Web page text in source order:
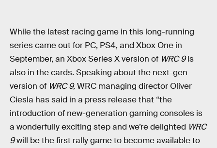
While the latest racing game in this long-running
series came out for PC, PS4, and Xbox One in
September, an Xbox Series X version of WRC 9is
also in the cards. Speaking about the next-gen
version of WRC 9,WRC managing director Oliver
Ciesla has said in a press release that “the
introduction of new-generation gaming consoles is
a wonderfully exciting step and we’re delighted WRC
9will be the first rally game to become available to